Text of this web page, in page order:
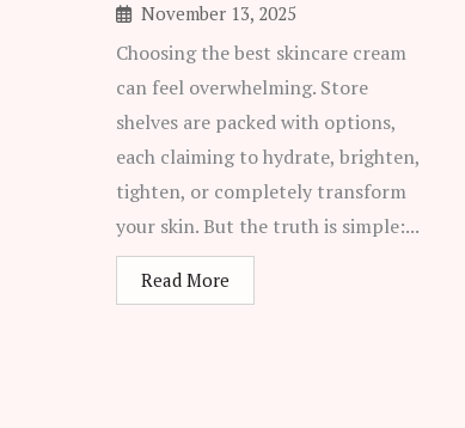
November 13, 2025
Choosing the best skincare cream
can feel overwhelming. Store
shelves are packed with options,
each claiming to hydrate, brighten,
tighten, or completely transform
your skin. But the truth is simple:...
Read More